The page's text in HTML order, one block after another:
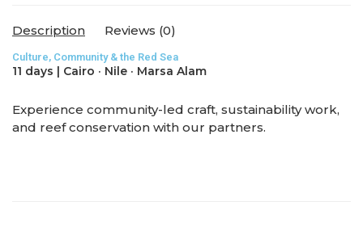
Description Reviews (0)
Culture, Community & the Red Sea
11 days | Cairo · Nile · Marsa Alam
Experience community-led craft, sustainability work,
and reef conservation with our partners.